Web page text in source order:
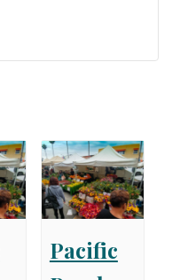
Pacific